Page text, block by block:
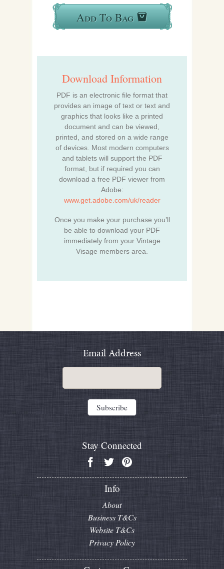
Add To Bag
Download Information
PDF is an electronic file format that
provides an image of text or text and
graphics that looks like a printed
document and can be viewed,
printed, and stored on a wide range
of devices. Most modern computers
and tablets will support the PDF
format, but if required you can
download a free PDF viewer from
Adobe:
www.get.adobe.com/uk/reader
Once you make your purchase you’ll
be able to download your PDF
immediately from your Vintage
Visage members area.
Email Address
Stay Connected
Info
About
Business T&Cs
Website T&Cs
Privacy Policy